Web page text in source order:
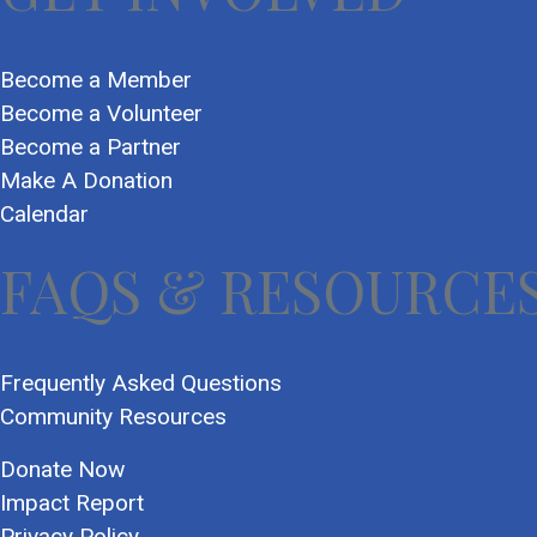
Become a Member
Become a Volunteer
Become a Partner
Make A Donation
Calendar
FAQS &
Frequently Asked Questions
Community Resources
Donate Now
Impact Report